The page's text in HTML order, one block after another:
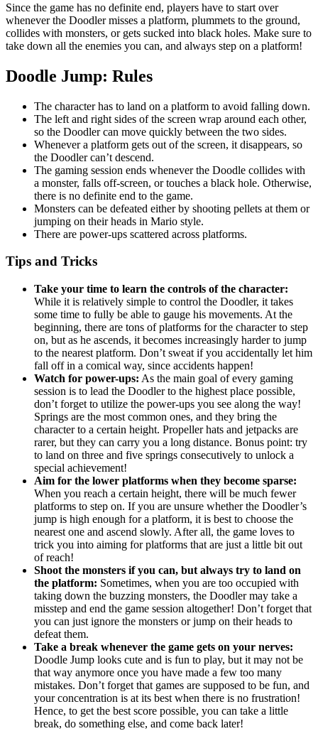
Since the game has no definite end, players have to start over
whenever the Doodler misses a platform, plummets to the ground,
collides with monsters, or gets sucked into black holes. Make sure to
take down all the enemies you can, and always step on a platform!
Doodle Jump: Rules
The character has to land on a platform to avoid falling down.
The left and right sides of the screen wrap around each other,
so the Doodler can move quickly between the two sides.
Whenever a platform gets out of the screen, it disappears, so
the Doodler can’t descend.
The gaming session ends whenever the Doodle collides with
a monster, falls off-screen, or touches a black hole. Otherwise,
there is no definite end to the game.
Monsters can be defeated either by shooting pellets at them or
jumping on their heads in Mario style.
There are power-ups scattered across platforms.
Tips and Tricks
Take your time to learn the controls of the character:
While it is relatively simple to control the Doodler, it takes
some time to fully be able to gauge his movements. At the
beginning, there are tons of platforms for the character to step
on, but as he ascends, it becomes increasingly harder to jump
to the nearest platform. Don’t sweat if you accidentally let him
fall off in a comical way, since accidents happen!
Watch for power-ups: As the main goal of every gaming
session is to lead the Doodler to the highest place possible,
don’t forget to utilize the power-ups you see along the way!
Springs are the most common ones, and they bring the
character to a certain height. Propeller hats and jetpacks are
rarer, but they can carry you a long distance. Bonus point: try
to land on three and five springs consecutively to unlock a
special achievement!
Aim for the lower platforms when they become sparse:
When you reach a certain height, there will be much fewer
platforms to step on. If you are unsure whether the Doodler’s
jump is high enough for a platform, it is best to choose the
nearest one and ascend slowly. After all, the game loves to
trick you into aiming for platforms that are just a little bit out
of reach!
Shoot the monsters if you can, but always try to land on
the platform: Sometimes, when you are too occupied with
taking down the buzzing monsters, the Doodler may take a
misstep and end the game session altogether! Don’t forget that
you can just ignore the monsters or jump on their heads to
defeat them.
Take a break whenever the game gets on your nerves:
Doodle Jump looks cute and is fun to play, but it may not be
that way anymore once you have made a few too many
mistakes. Don’t forget that games are supposed to be fun, and
your concentration is at its best when there is no frustration!
Hence, to get the best score possible, you can take a little
break, do something else, and come back later!